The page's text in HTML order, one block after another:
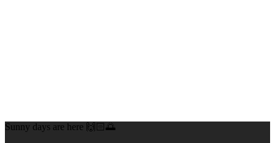
Sunny days are here 🙌🏻🌅